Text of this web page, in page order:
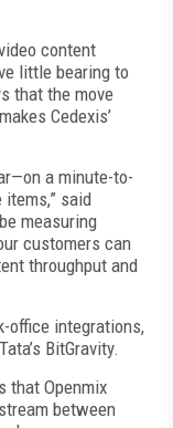
content
little bearing to
that the move
Cedexis’
a minute-to-
said
measuring
customers can
throughput and
office integrations,
BitGravity.
that Openmix
between